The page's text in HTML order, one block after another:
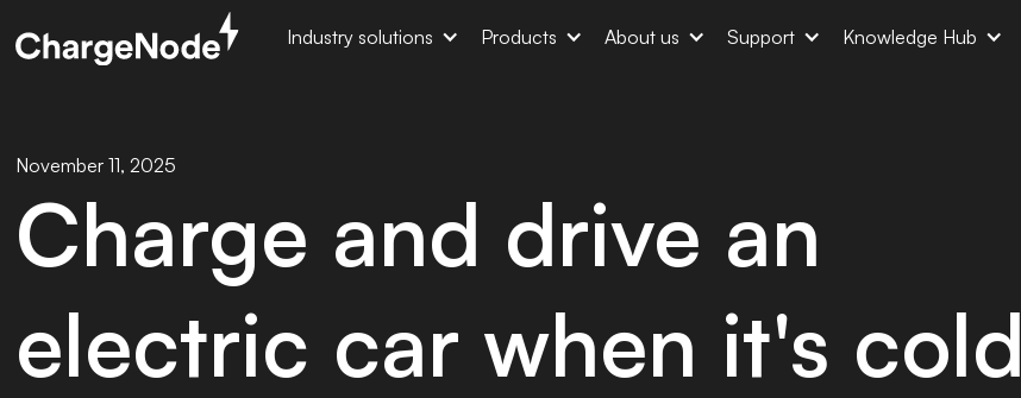
Industry solutions Products About us Support Knowledge Hub
November 11, 2025
Charge and drive an
electric car when it's cold